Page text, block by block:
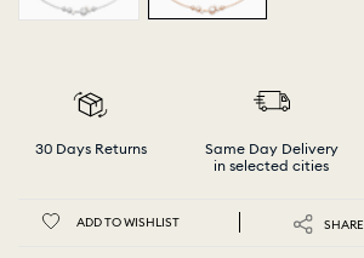
30 Days Returns
Same Day Delivery
in selected cities
ADD TO WISHLIST SHARE